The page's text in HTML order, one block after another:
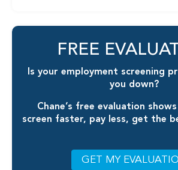
FREE
Is your employment screening
you down?
Chane’s free evaluation
screen faster, pay less, get the
GET MY